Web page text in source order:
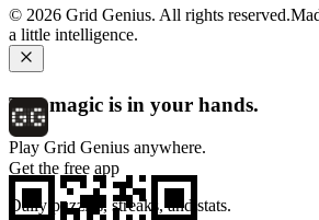
© 2026 Grid Genius. All rights reserved.
a little intelligence.
The magic is in your hands.
Play Grid Genius anywhere.
Get the free app
Daily puzzles, streaks, and stats.